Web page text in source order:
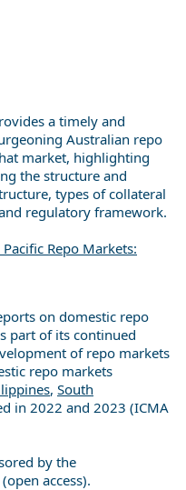
a timely and
Australian repo
market, highlighting
the structure and
types of collateral
regulatory framework.
Repo Markets:
on domestic repo
part of its continued
of repo markets
repo markets
, South
in 2022 and 2023 (ICMA
by the
access).